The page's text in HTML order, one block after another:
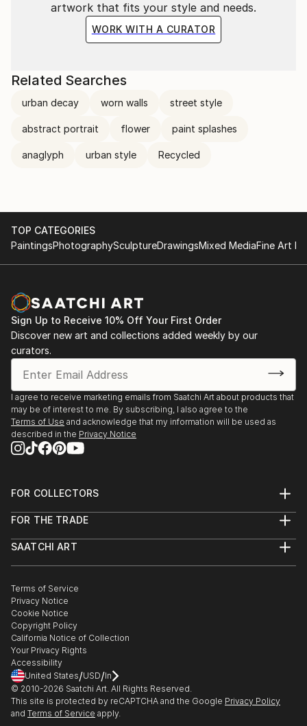
artwork that fits your style and needs.
WORK WITH A CURATOR
Related Searches
urban decay worn walls street style
abstract portrait flower paint splashes
anaglyph urban style Recycled
TOP CATEGORIES
PaintingsPhotographySculptureDrawingsMixed MediaFine Art
Sign Up to Receive 10% Off Your First Order
Discover new art and collections added weekly by our
curators.
I agree to receive marketing emails from Saatchi Art about products that
may be of interest to me. By subscribing, I also agree to the
Terms of Use and acknowledge that my information will be used as
described in the Privacy Notice
FOR COLLECTORS
Help Center
Commissions
Gift Card
FOR THE TRADE
Trade Program
Healthcare
Multi Family & Residential
Contact Art Consultant
SAATCHI ART
The Other Art Fair
Sell on Saatchi Art
Affiliate Program
Careers
Contact Support
Terms of Service
Privacy Notice
Cookie Notice
Copyright Policy
California Notice of Collection
Your Privacy Rights
Accessibility
United States/USD/In
© 2010-2026 Saatchi Art. All Rights Reserved.
This site is protected by reCAPTCHA and the Google Privacy Policy
and Terms of Service apply.